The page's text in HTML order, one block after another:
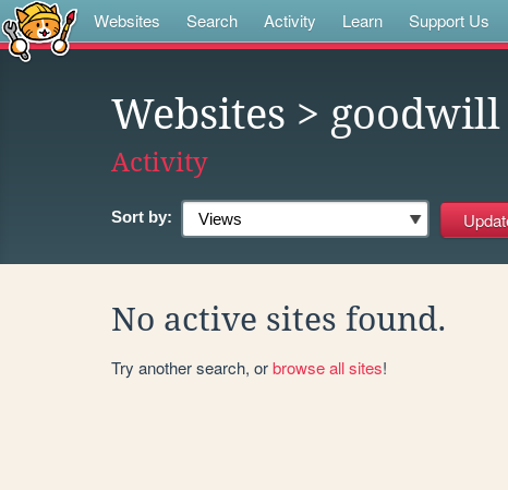
Websites Search Activity Learn Support Us
Websites > goodwill
Activity
Sort by:
No active sites found.
Try another search, orbrowse all sites!